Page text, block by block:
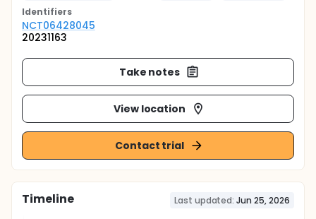
Identifiers
NCT06428045
20231163
Take notes
View location
Contact trial
Timeline Last updated: Jun 25, 2026